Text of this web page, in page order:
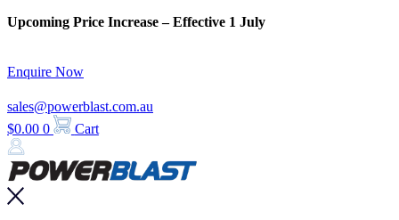
Skip
Upcoming Price Increase – Effective 1 July
Enquire Now
sales@powerblast.com.au
$0.00 0 Cart